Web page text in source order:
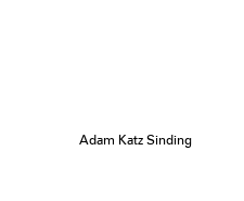
Adam Katz Sinding